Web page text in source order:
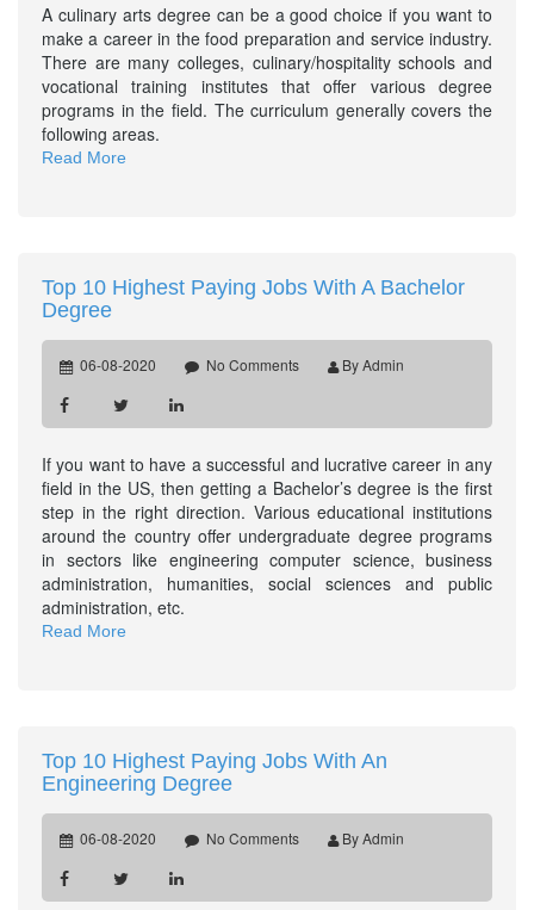
A culinary arts degree can be a good choice if you want to
make a career in the food preparation and service industry.
There are many colleges, culinary/hospitality schools and
vocational training institutes that offer various degree
programs in the field. The curriculum generally covers the
following areas.
Read More
Top 10 Highest Paying Jobs With A Bachelor
Degree
06-08-2020 No Comments By Admin
If you want to have a successful and lucrative career in any
field in the US, then getting a Bachelor’s degree is the first
step in the right direction. Various educational institutions
around the country offer undergraduate degree programs
in sectors like engineering computer science, business
administration, humanities, social sciences and public
administration, etc.
Read More
Top 10 Highest Paying Jobs With An
Engineering Degree
06-08-2020 No Comments By Admin